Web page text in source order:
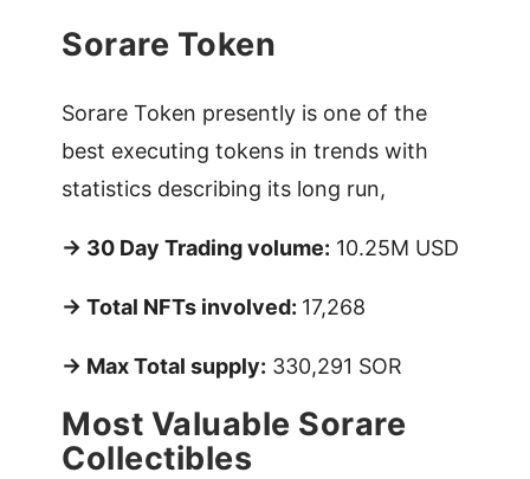
Sorare Token
Sorare Token presently is one of the
best executing tokens in trends with
statistics describing its long run,
-> 30 Day Trading volume: 10.25M USD
-> Total NFTs involved: 17,268
-> Max Total supply: 330,291 SOR
Most Valuable Sorare
Collectibles